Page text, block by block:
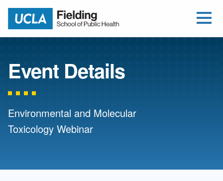
Return to home
Event Details
Environmental and Molecular
Toxicology Webinar